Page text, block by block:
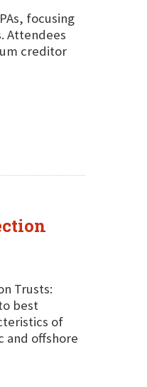
focusing
Attendees
creditor
Trusts:
best
of
and offshore